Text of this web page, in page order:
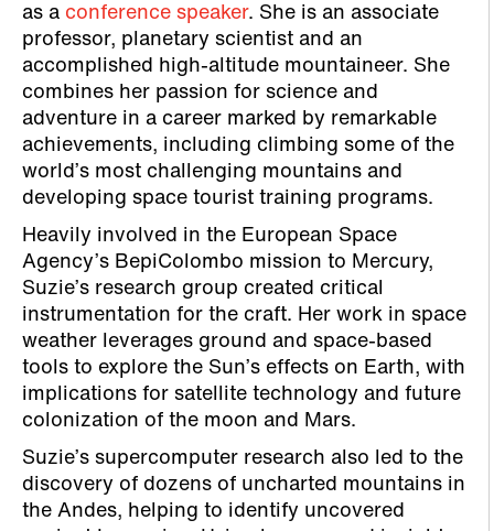
as a conference speaker. She is an associate
professor, planetary scientist and an
accomplished high-altitude mountaineer. She
combines her passion for science and
adventure in a career marked by remarkable
achievements, including climbing some of the
world’s most challenging mountains and
developing space tourist training programs.
Heavily involved in the European Space
Agency’s BepiColombo mission to Mercury,
Suzie’s research group created critical
instrumentation for the craft. Her work in space
weather leverages ground and space-based
tools to explore the Sun’s effects on Earth, with
implications for satellite technology and future
colonization of the moon and Mars.
Suzie’s supercomputer research also led to the
discovery of dozens of uncharted mountains in
the Andes, helping to identify uncovered